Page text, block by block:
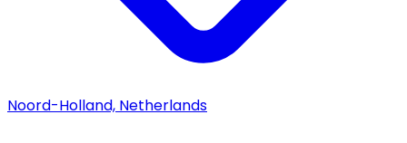
Noord-Holland, Netherlands